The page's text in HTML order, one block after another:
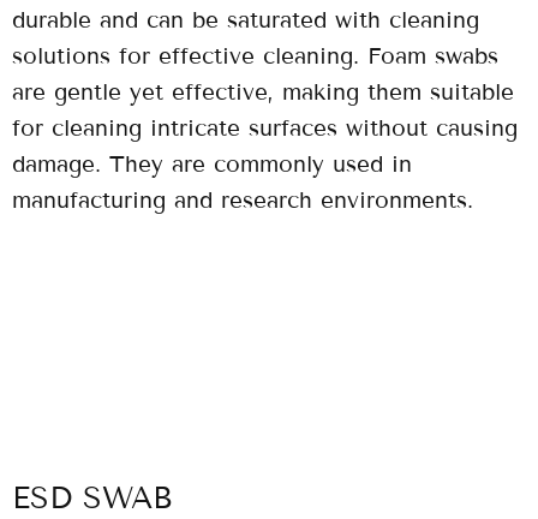
durable and can be saturated with cleaning
solutions for effective cleaning. Foam swabs
are gentle yet effective, making them suitable
for cleaning intricate surfaces without causing
damage. They are commonly used in
manufacturing and research environments.
ESD SWAB